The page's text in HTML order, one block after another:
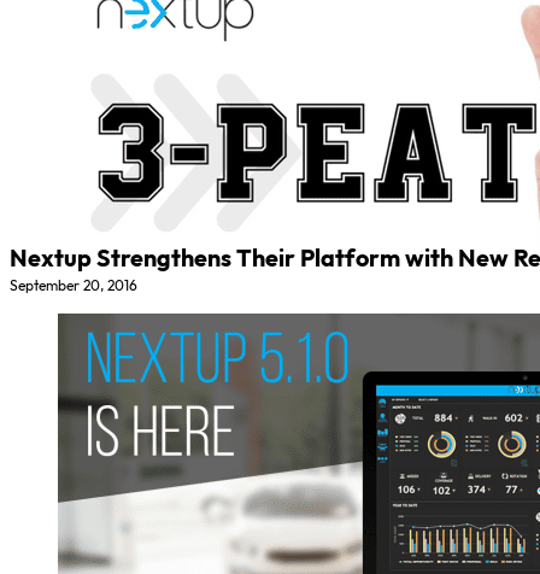
Nextup Strengthens Their Platform with New
September 20, 2016